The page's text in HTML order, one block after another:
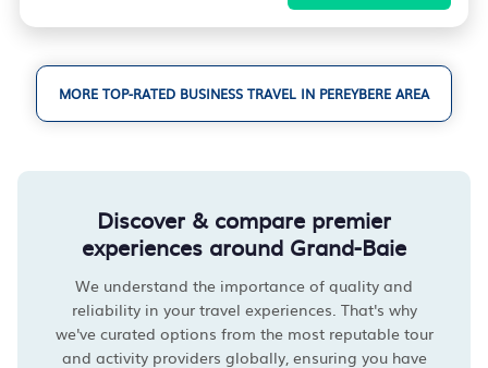
MORE TOP-RATED BUSINESS TRAVEL IN PEREYBERE AREA
Discover & compare premier
experiences around Grand-Baie
We understand the importance of quality and
reliability in your travel experiences. That's why
we've curated options from the most reputable tour
and activity providers globally, ensuring you have